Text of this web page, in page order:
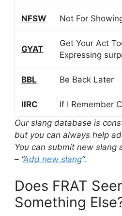
NFSW Not For
GYAT
Get Your Act
Expressing
BBL Be Back Later
IIRC
If I Remember
Our slang database is
but you can always help
You can submit new slang
– “Add new slang“.
Does FRAT
Something